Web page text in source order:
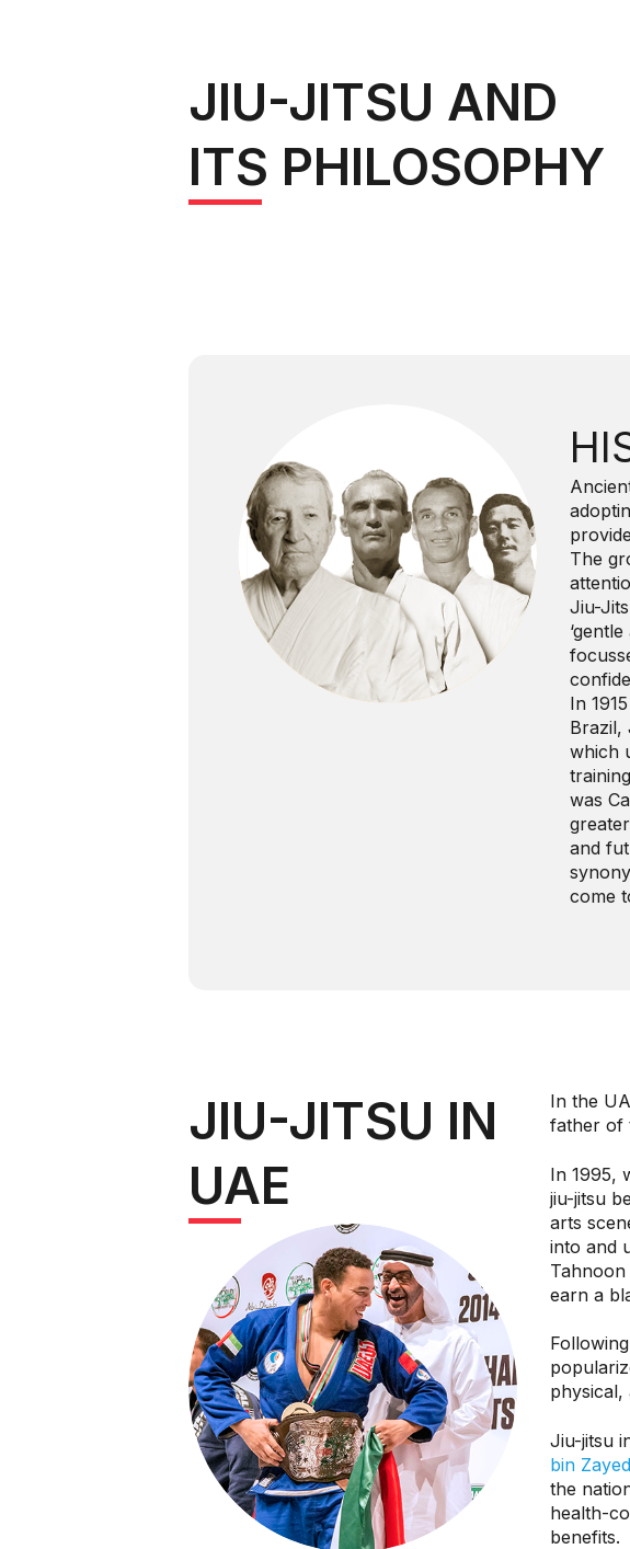
JIU-JITSU AND
ITS PHILOSOPHY
The
Jiu-
In
Brazil,
which
was
and
come
JIU-JITSU IN
UAE
In the
father of
In 1995,
jiu-jitsu
arts
into and
earn a
physical,
Jiu-jitsu
bin
the
health-
benefits.